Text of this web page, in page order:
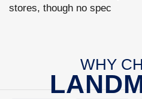
stores, though no spec
WHY